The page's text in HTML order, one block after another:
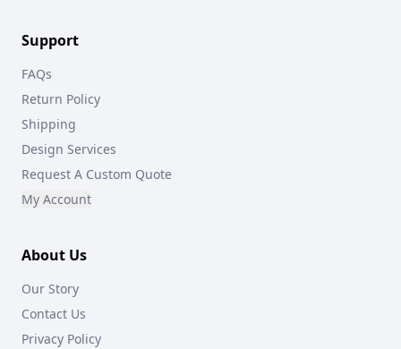
Support
FAQs
Return Policy
Shipping
Design Services
Request A Custom Quote
My Account
About Us
Our Story
Contact Us
Privacy Policy